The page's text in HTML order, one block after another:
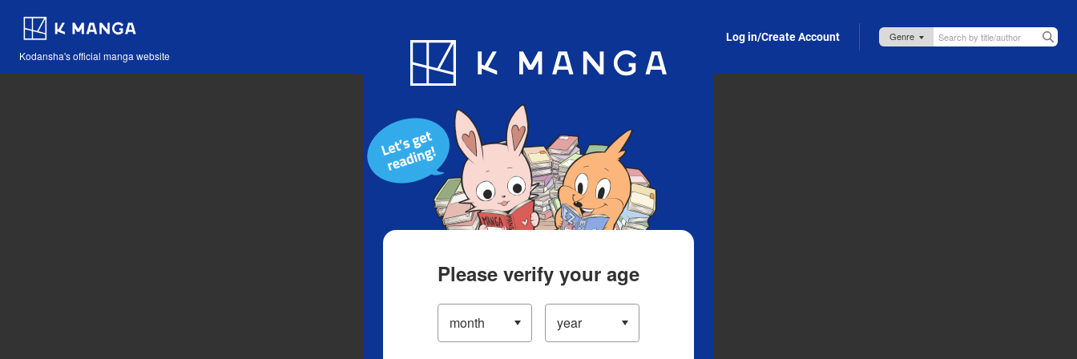
Kodansha's official manga website
Blog App Log in/Create Account
Please verify your age